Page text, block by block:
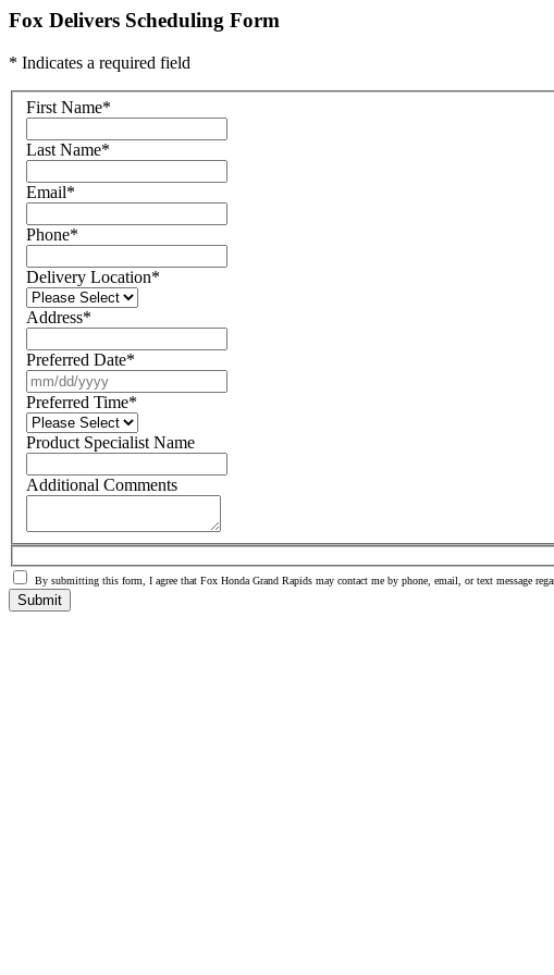
Fox Delivers Scheduling Form
* Indicates a required field
First Name*
Last Name*
Email*
Phone*
Delivery Location*
Address*
Preferred Date*
Preferred Time*
Product Specialist Name
Additional Comments
By submitting this form, I agree that Fox Honda Grand Rapids may contact me by phone, email, or text message
Submit